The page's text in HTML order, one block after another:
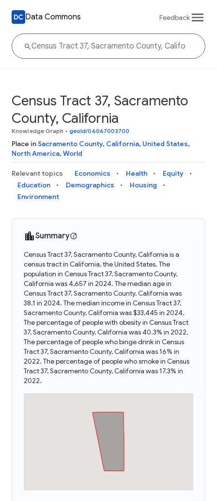
Data Commons Feedback
Census Tract 37, Sacramento
County, California
Knowledge Graph • geoId/06067003700
Place inSacramento County, California, United States,
North America, World
Relevant topics Economics Health
Equity
Education
Demographics
Housing
Environment
Summary
Census Tract 37, Sacramento County, California is a
census tract in California, the United States. The
population in Census Tract 37, Sacramento County,
California was 4,657 in 2024. The median age in
Census Tract 37, Sacramento County, California was
38.1 in 2024. The median income in Census Tract 37,
Sacramento County, California was $33,445 in 2024.
The percentage of people with obesity in Census Tract
37, Sacramento County, California was 40.3% in 2022.
The percentage of people who binge drink in Census
Tract 37, Sacramento County, California was 16% in
2022. The percentage of people who smoke in Census
Tract 37, Sacramento County, California was 17.3% in
2022.